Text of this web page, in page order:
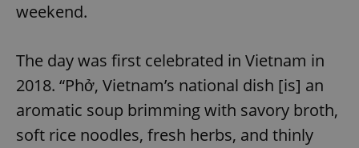
weekend.
The day was first celebrated in Vietnam in
2018. “Phở, Vietnam’s national dish [is] an
aromatic soup brimming with savory broth,
soft rice noodles, fresh herbs, and thinly